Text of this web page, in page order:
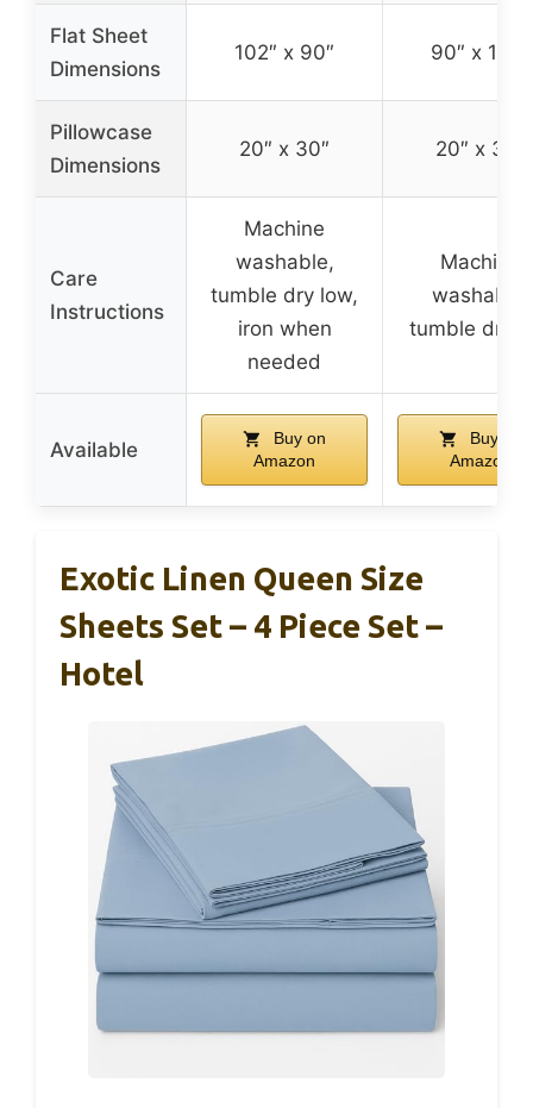
Flat Sheet
Dimensions
102″ x 90″ 90″ x 102″
Pillowcase
Dimensions
20″ x 30″ 20″ x 30″
Care
Instructions
Machine
washable,
tumble dry low,
iron when
needed
Machine
washable,
tumble dry
Available
Buy on
Amazon
Buy on
Amazon
Exotic Linen Queen Size
Sheets Set – 4 Piece Set –
Hotel